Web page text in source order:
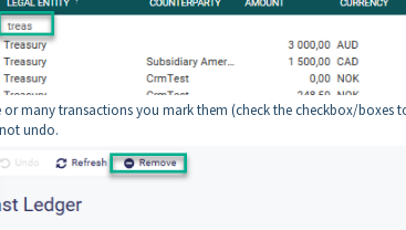
or many transactions you mark them (check the checkbox/boxes
undo.